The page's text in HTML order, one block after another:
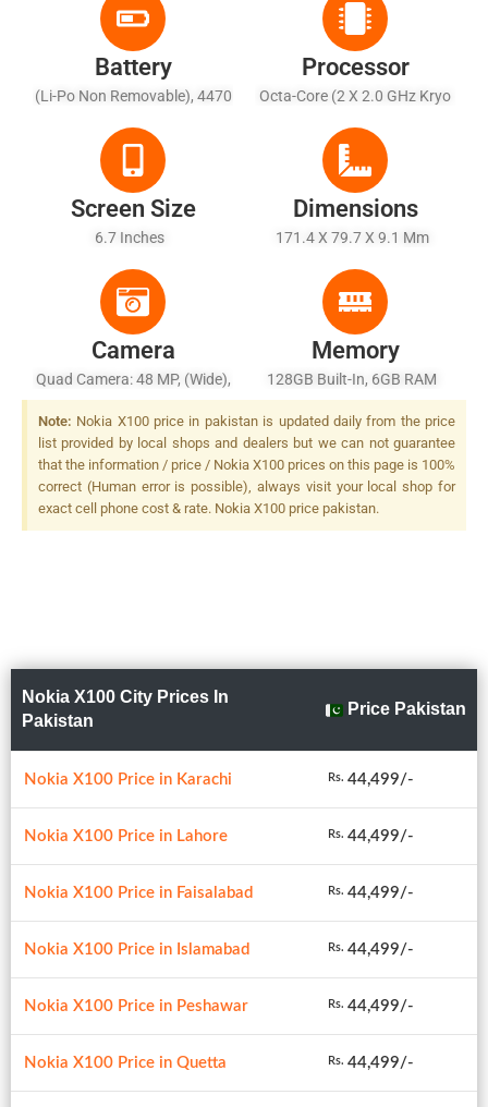
Battery
(Li-Po Non Removable), 4470
Quick Charge 3.0
Processor
Octa-Core (2 X 2.0 GHz Kryo
Screen Size
6.7 Inches
Dimensions
171.4 X 79.7 X 9.1 Mm
Camera
Quad Camera: 48 MP, (wide),
PDAF + 5 MP, (ultrawide) + 2
MP, (macro) + 2 MP, (depth),
LED Flash
Memory
128GB Built-In, 6GB RAM
Note: Nokia X100 price in pakistan is updated daily from the price
list provided by local shops and dealers but we can not guarantee
that the information / price / Nokia X100 prices on this page is 100%
correct (Human error is possible), always visit your local shop for
exact cell phone cost & rate. Nokia X100 price pakistan.
Nokia X100 City Prices In
Pakistan
Price Pakistan
Nokia X100 Price in Karachi Rs. 44,499/-
Nokia X100 Price in Lahore Rs. 44,499/-
Nokia X100 Price in Faisalabad Rs. 44,499/-
Nokia X100 Price in Islamabad Rs. 44,499/-
Nokia X100 Price in Peshawar Rs. 44,499/-
Nokia X100 Price in Quetta Rs. 44,499/-